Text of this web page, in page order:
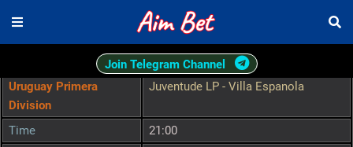
Join Telegram Channel
Uruguay Primera
Division
Juventude LP - Villa Espanola
Time
21:00